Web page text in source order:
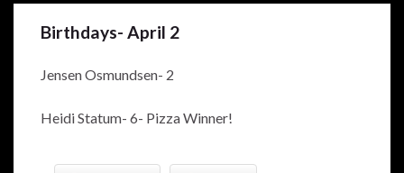
Birthdays- April 2
Jensen Osmundsen- 2
Heidi Statum- 6- Pizza Winner!